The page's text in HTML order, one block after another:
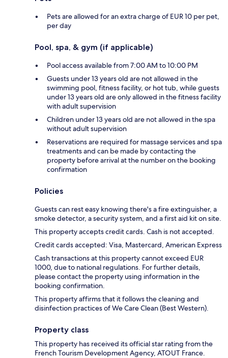
Pets are allowed for an extra charge of EUR 10 per pet,
per day
Pool, spa, & gym (if applicable)
Pool access available from 7:00 AM to 10:00 PM
Guests under 13 years old are not allowed in the
swimming pool, fitness facility, or hot tub, while guests
under 13 years old are only allowed in the fitness facility
with adult supervision
Children under 13 years old are not allowed in the spa
without adult supervision
Reservations are required for massage services and spa
treatments and can be made by contacting the
property before arrival at the number on the booking
confirmation
Policies
Guests can rest easy knowing there's a fire extinguisher, a
smoke detector, a security system, and a first aid kit on site.
This property accepts credit cards. Cash is not accepted.
Credit cards accepted: Visa, Mastercard, American Express
Cash transactions at this property cannot exceed EUR
1000, due to national regulations. For further details,
please contact the property using information in the
booking confirmation.
This property affirms that it follows the cleaning and
disinfection practices of We Care Clean (Best Western).
Property class
This property has received its official star rating from the
French Tourism Development Agency, ATOUT France.